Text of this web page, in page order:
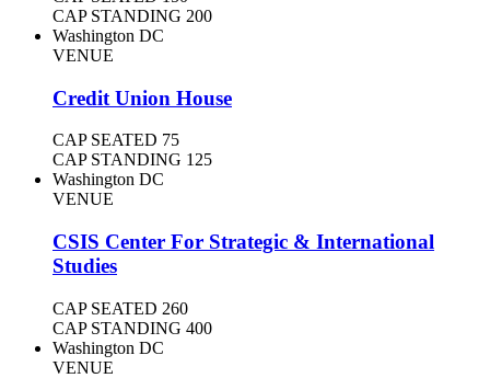
CAP STANDING 200
Washington DC
VENUE
Credit Union House
CAP SEATED 75
CAP STANDING 125
Washington DC
VENUE
CSIS Center For Strategic & International
Studies
CAP SEATED 260
CAP STANDING 400
Washington DC
VENUE